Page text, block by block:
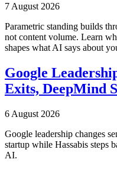
7 August 2026
Parametric standing builds
not content volume. Learn
shapes what AI says about
Google
Exits, DeepMind
6 August 2026
Google leadership changes
startup while Hassabis steps
AI.